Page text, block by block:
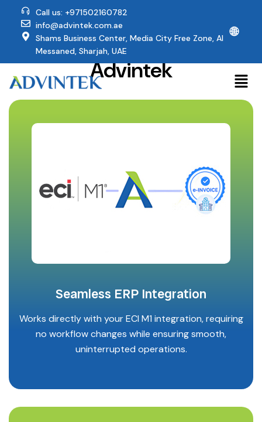
Call us: +971502160782
info@advintek.com.ae
Shams Business Center, Media City Free Zone, Al
Messaned, Sharjah, UAE
🌐
Why ECI M1 UsersTrust
Advintek
Seamless ERP Integration
Works directly with your ECI M1 integration, requiring
no workflow changes while ensuring smooth,
uninterrupted operations.